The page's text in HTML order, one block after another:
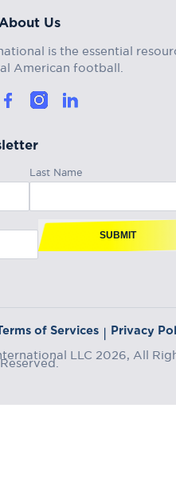
Us
is the essential
American football.
Last Name
SUBMIT
of Services | Privacy
LLC 2026, All
Reserved.